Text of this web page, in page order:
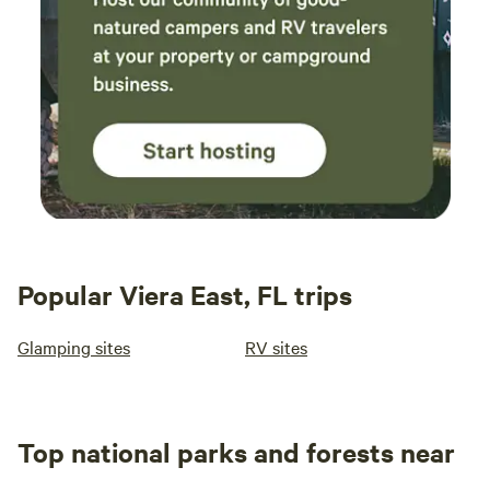
Popular Viera East, FL trips
Glamping sites RV sites
Top national parks and forests near